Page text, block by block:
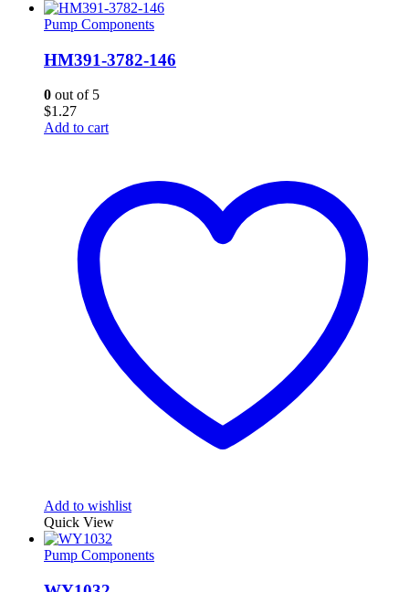
Pump Components
HM391-3782-146
0 out of 5
$1.27
Add to cart
Add to wishlist
Quick View
Pump Components